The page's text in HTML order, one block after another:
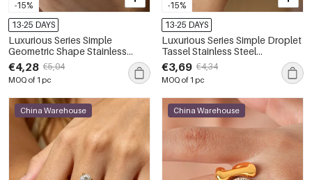
-15%
13-25 DAYS
Luxurious Series Simple
Geometric Shape Stainless
Steel Waterproof Gold Color
Zircon Women's Gemstone
Rings
€4,28 €5,04
MOQ of 1 pc
-15%
13-25 DAYS
Luxurious Series Simple Droplet
Tassel Stainless Steel
Waterproof Gold Color Zircon
Women's Gemstone Rings
€3,69 €4,34
MOQ of 1 pc
China Warehouse China Warehouse